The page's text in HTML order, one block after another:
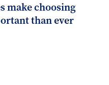
make choosing
than ever